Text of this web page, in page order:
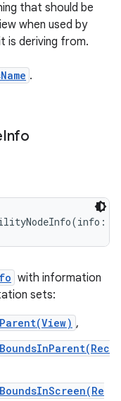
that should be
when used by
is deriving from.
.
Info
(info :
with information
sets:
,